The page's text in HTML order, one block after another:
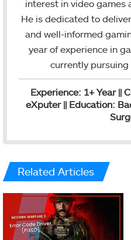
interest in video games
He is dedicated to
and well-informed
year of experience in
currently pursuing
Experience: 1+ Year ||
eXputer || Education:
Related Articles